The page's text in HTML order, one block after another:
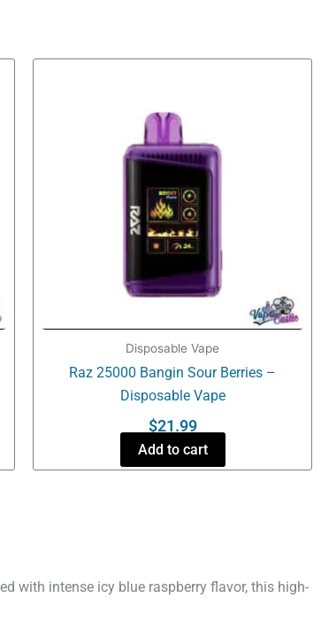
Disposable Vape
Raz 25000 Bangin Sour Berries –
Disposable Vape
$21.99
Add to cart
with intense icy blue raspberry flavor, this high-